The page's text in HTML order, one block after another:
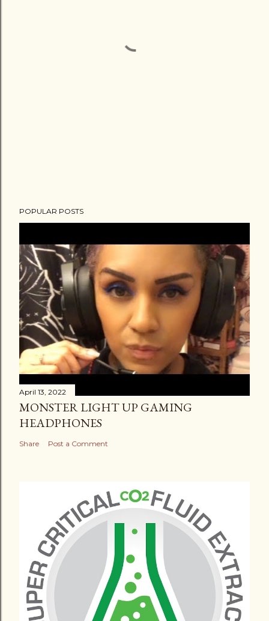
POPULAR POSTS
April 13, 2022
MONSTER LIGHT UP GAMING
HEADPHONES
Share Post a Comment